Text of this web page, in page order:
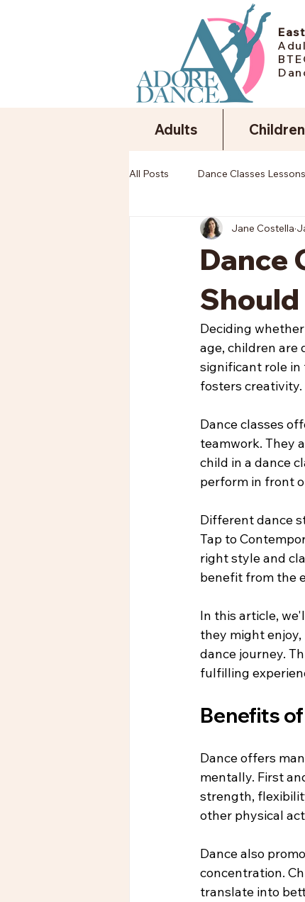
All Posts Dance Classes
Dance
Jane Costella
Deciding
age, children are
significant role
fosters creativity.
Dance classes
teamwork. They
child in a dance
perform in front
Different dance
Tap to
right style and
benefit from the
In this article,
they might
dance journey.
fulfilling
Benefits
Dance offers
mentally. First
strength,
other physical
Dance also
concentration.
translate into
Adults Children